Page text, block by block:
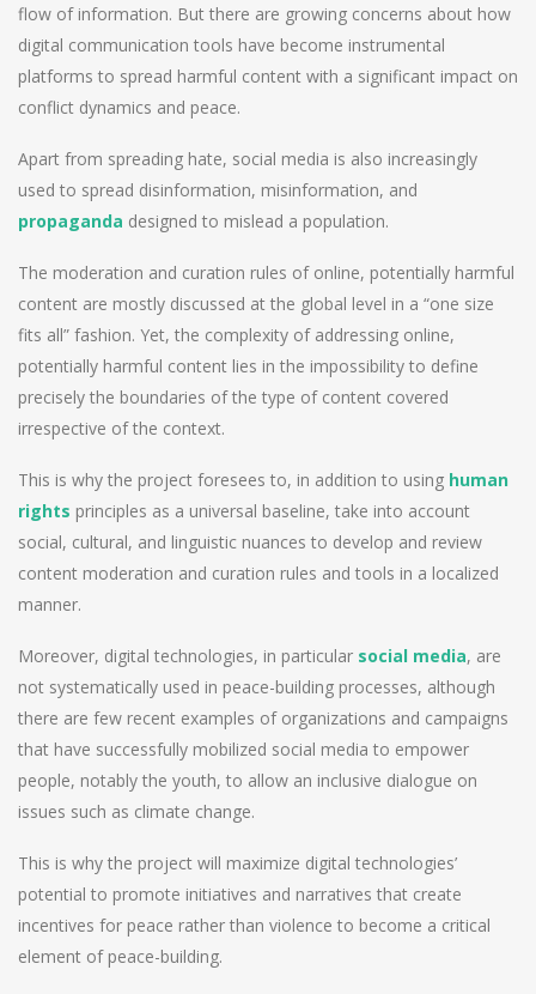
flow of information. But there are growing concerns about how
digital communication tools have become instrumental
platforms to spread harmful content with a significant impact on
conflict dynamics and peace.
Apart from spreading hate, social media is also increasingly
used to spread disinformation, misinformation, and
propaganda designed to mislead a population.
The moderation and curation rules of online, potentially harmful
content are mostly discussed at the global level in a “one size
fits all” fashion. Yet, the complexity of addressing online,
potentially harmful content lies in the impossibility to define
precisely the boundaries of the type of content covered
irrespective of the context.
This is why the project foresees to, in addition to using human
rights principles as a universal baseline, take into account
social, cultural, and linguistic nuances to develop and review
content moderation and curation rules and tools in a localized
manner.
Moreover, digital technologies, in particular social media, are
not systematically used in peace-building processes, although
there are few recent examples of organizations and campaigns
that have successfully mobilized social media to empower
people, notably the youth, to allow an inclusive dialogue on
issues such as climate change.
This is why the project will maximize digital technologies’
potential to promote initiatives and narratives that create
incentives for peace rather than violence to become a critical
element of peace-building.